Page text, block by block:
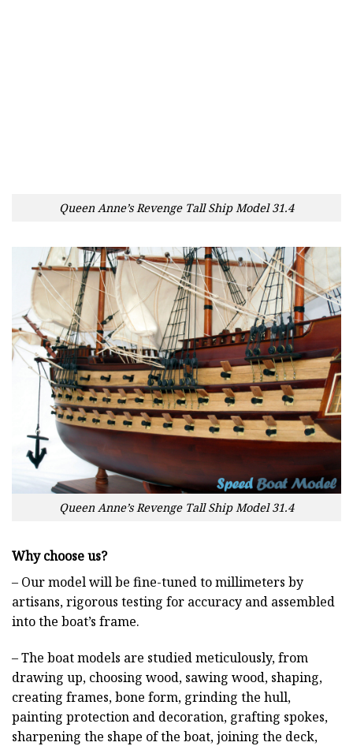
Queen Anne’s Revenge Tall Ship Model 31.4
Queen Anne’s Revenge Tall Ship Model 31.4
Why choose us?
– Our model will be fine-tuned to millimeters by
artisans, rigorous testing for accuracy and assembled
into the boat’s frame.
– The boat models are studied meticulously, from
drawing up, choosing wood, sawing wood, shaping,
creating frames, bone form, grinding the hull,
painting protection and decoration, grafting spokes,
sharpening the shape of the boat, joining the deck,